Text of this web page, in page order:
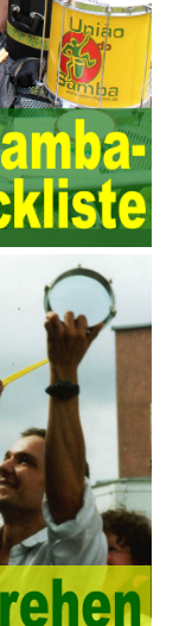
and
object.
the IT service
object. In other
management of the
the latter manages
in a streamlined
combines a
its niche cloud
it to technical
training
process
materials,
management and
including: building
software
and fire
construction
of auditing
traditional auditing
of computer
development of
has been
SYSOPS Exam